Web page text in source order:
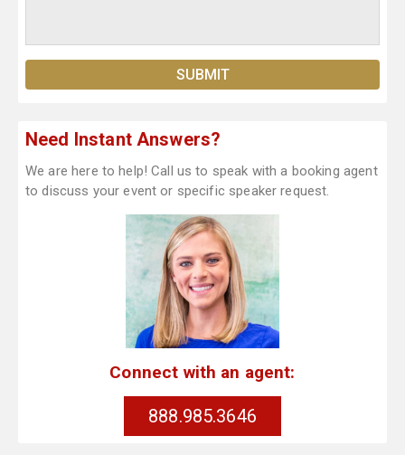
Need Instant Answers?
We are here to help! Call us to speak with a booking agent
to discuss your event or specific speaker request.
Connect with an agent:
888.985.3646